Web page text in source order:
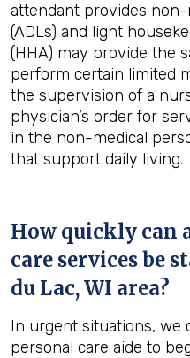
attendant provides
(ADLs) and light
(HHA) may provide the
perform certain limited
the supervision of a
physician’s order for
in the non-medical
that support daily living.
How quickly can
care services be
du Lac, WI area?
In urgent situations, we
personal care aide to